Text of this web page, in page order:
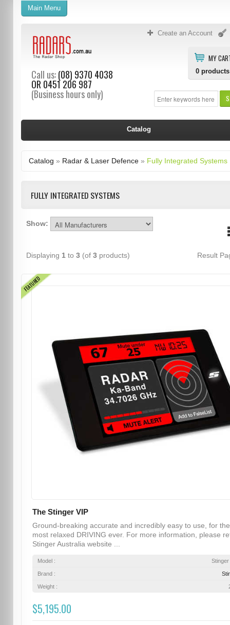
Create an Account
MY
0 products
Call us:(08) 9370 4038
OR 0451 206 987
(Business hours only)
Main Menu
Catalog
Catalog » Radar & Laser Defence» Fully Integrated Systems
FULLY INTEGRATED SYSTEMS
Show:
Displaying 1 to 3(of 3products) Result
FEATURED
The Stinger VIP
Ground-breaking accurate and incredibly easy to use, for the
most relaxed DRIVING ever. For more information, please
Stinger Australia website ...
Model : Stinger
Brand :
Weight :
$5,195.00